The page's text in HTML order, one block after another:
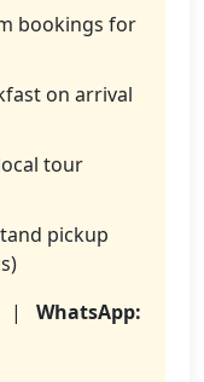
bookings for
on arrival
tour
pickup
| WhatsApp: